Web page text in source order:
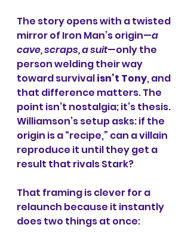
The story opens with a twisted
mirror of Iron Man’s origin—a
cave, scraps, a suit—only the
person welding their way
toward survival isn’t Tony, and
that difference matters. The
point isn’t nostalgia; it’s thesis.
Williamson’s setup asks: if the
origin is a “recipe,” can a villain
reproduce it until they get a
result that rivals Stark?
That framing is clever for a
relaunch because it instantly
does two things at once: